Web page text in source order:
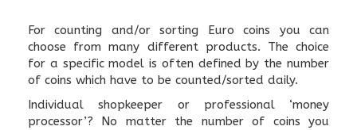
For counting and/or sorting Euro coins you can
choose from many different products. The choice
for a specific model is often defined by the number
of coins which have to be counted/sorted daily.
Individual shopkeeper or professional ‘money
processor’? No matter the number of coins you